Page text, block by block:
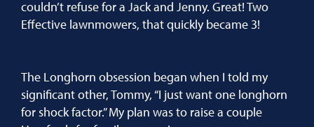
couldn’t refuse for a Jack and Jenny. Great! Two
Effective lawnmowers, that quickly became 3!
The Longhorn obsession began when I told my
significant other, Tommy, “I just want one longhorn
for shock factor.” My plan was to raise a couple